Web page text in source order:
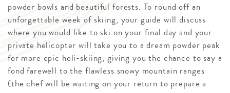
powder bowls and beautiful forests. To round off an
unforgettable week of skiing, your guide will discuss
where you would like to ski on your final day and your
private helicopter will take you to a dream powder peak
for more epic heli-skiing, giving you the chance to say a
fond farewell to the flawless snowy mountain ranges
(the chef will be waiting on your return to prepare a